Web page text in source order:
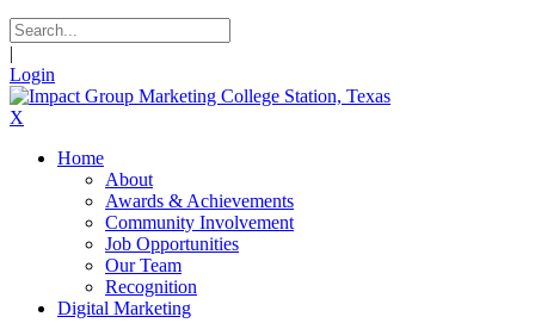
|
Login
X
Home
About
Awards & Achievements
Community Involvement
Job Opportunities
Our Team
Recognition
Digital Marketing